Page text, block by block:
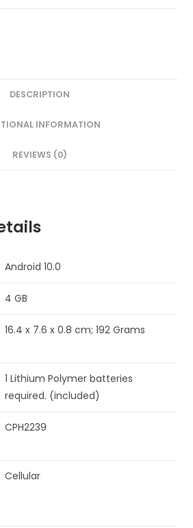
DESCRIPTION
INFORMATION
REVIEWS (0)
‎Android 10.0
‎4 GB
‎16.4 x 7.6 x 0.8 cm; 192 Grams
‎1 Lithium Polymer batteries
required. (included)
‎CPH2239
‎Cellular